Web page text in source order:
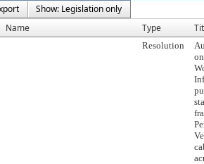
Show: Legislation only
Name Type
Resolution